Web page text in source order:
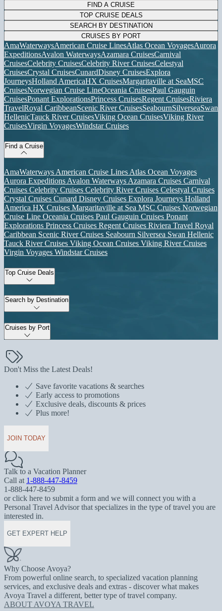
FIND A CRUISE
TOP CRUISE DEALS
SEARCH BY DESTINATION
CRUISES BY PORT
AmaWaterwaysAmerican Cruise LinesAtlas Ocean VoyagesAurora
ExpeditionsAvalon WaterwaysAzamara CruisesCarnival
CruisesCelebrity CruisesCelebrity River CruisesCelestyal
CruisesCrystal CruisesCunardDisney CruisesExplora
JourneysHolland AmericaHX CruisesMargaritaville at SeaMSC
CruisesNorwegian Cruise LineOceania CruisesPaul Gauguin
CruisesPonant ExplorationsPrincess CruisesRegent CruisesRiviera
TravelRoyal CaribbeanScenic River CruisesSeabournSilverseaSwan
HellenicTauck River CruisesViking Ocean CruisesViking River
CruisesVirgin VoyagesWindstar Cruises
Find a Cruise
AmaWaterways American Cruise Lines Atlas Ocean Voyages
Aurora Expeditions Avalon Waterways Azamara Cruises Carnival
Cruises Celebrity Cruises Celebrity River Cruises Celestyal Cruises
Crystal Cruises Cunard Disney Cruises Explora Journeys Holland
America HX Cruises Margaritaville at Sea MSC Cruises Norwegian
Cruise Line Oceania Cruises Paul Gauguin Cruises Ponant
Explorations Princess Cruises Regent Cruises Riviera Travel Royal
Caribbean Scenic River Cruises Seabourn Silversea Swan Hellenic
Tauck River Cruises Viking Ocean Cruises Viking River Cruises
Virgin Voyages Windstar Cruises
Top Cruise Deals
Search by Destination
Cruises by Port
Don't Miss the Latest Deals!
Save favorite vacations & searches
Early access to promotions
Exclusive deals, discounts & prices
Plus more!
JOIN TODAY
Talk to a Vacation Planner
Call at 1-888-447-8459
1-888-447-8459
or click here to submit a form and we will connect you with a
Personal Travel Advisor that specializes in the type of travel you are
interested in.
GET EXPERT HELP
Why Choose Avoya?
From powerful online search, to specialized vacation planning
services, and exclusive deals and extras - discover what makes
Avoya Travel a different, better type of travel company.
ABOUT AVOYA TRAVEL